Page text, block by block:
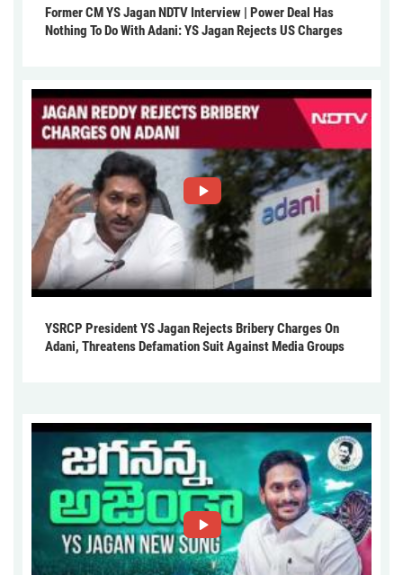
Former CM YS Jagan NDTV Interview | Power Deal Has
Nothing To Do With Adani: YS Jagan Rejects US Charges
YSRCP President YS Jagan Rejects Bribery Charges On
Adani, Threatens Defamation Suit Against Media Groups